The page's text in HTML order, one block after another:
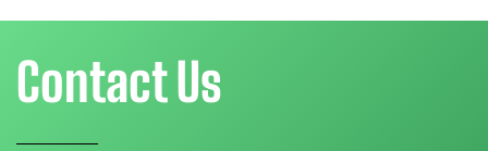
Contact Us